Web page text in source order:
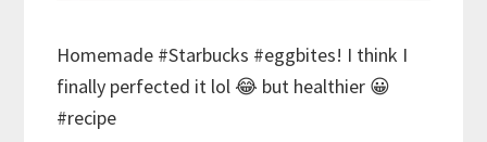
Homemade #Starbucks #eggbites! I think I
finally perfected it lol 😂 but healthier 😀
#recipe